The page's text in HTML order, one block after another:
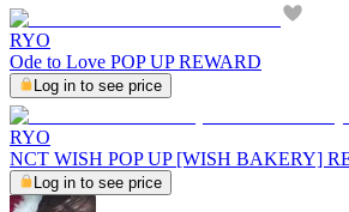
RYO
Ode to Love POP UP REWARD
Log in to see price
RYO
NCT WISH POP UP [WISH BAKERY]
Log in to see price